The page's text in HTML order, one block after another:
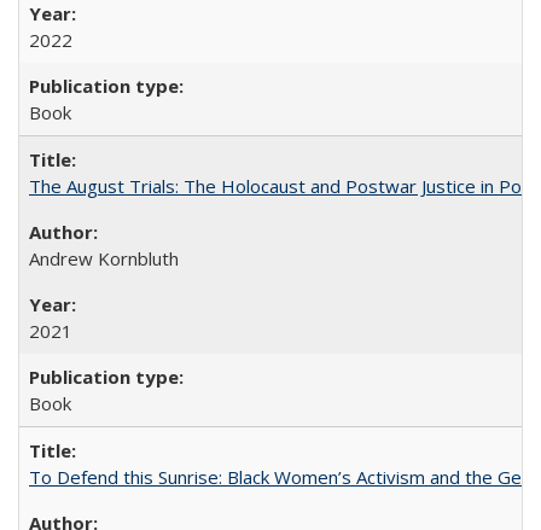
2022
Book
The August Trials: The Holocaust and Postwar Justice in
Andrew Kornbluth
2021
Book
To Defend this Sunrise: Black Women’s Activism and the